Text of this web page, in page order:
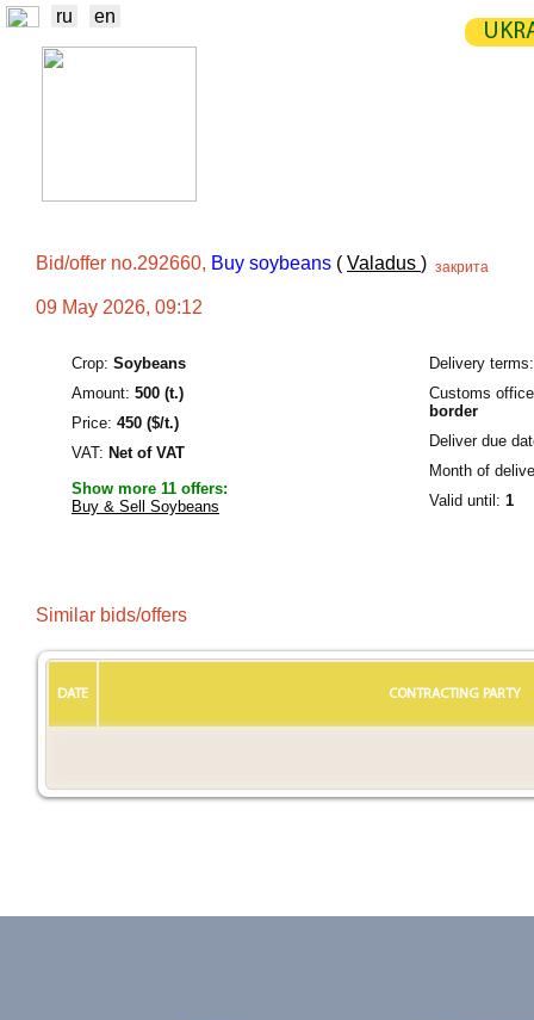
ru en
Bid/offer no.292660, Buy soybeans ( Valadus ) закрита
09 May 2026, 09:12
Crop: Soybeans
Amount: 500 (t.)
Price: 450 ($/t.)
VAT: Net of VAT
Show more 11 offers:
Buy & Sell Soybeans
Delivery terms:
Customs
border
Deliver due
Month of
Valid until: 1
Similar bids/offers
DATE CONTRACTING PARTY